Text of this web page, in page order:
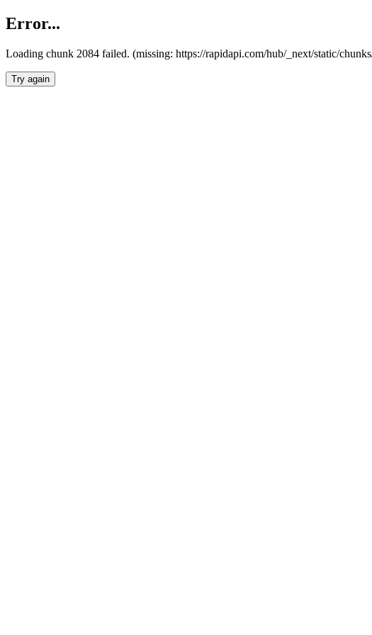
Error...
Loading chunk 2084 failed. (missing: https://rapidapi.com/hub/_next/static/
Try again